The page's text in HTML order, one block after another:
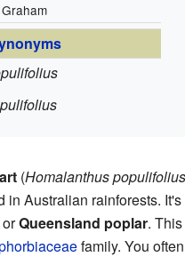
Graham
(Homalanthus populifolius
in Australian rainforests.
orQueensland poplar.
family. You